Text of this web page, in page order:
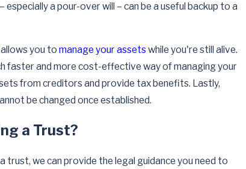
a pour-over will – can be a useful backup to a
allows you tomanage your assets while you're still alive.
faster and more cost-effective way of managing your
from creditors and provide tax benefits. Lastly,
be changed once established.
a Trust?
we can provide the legal guidance you need to